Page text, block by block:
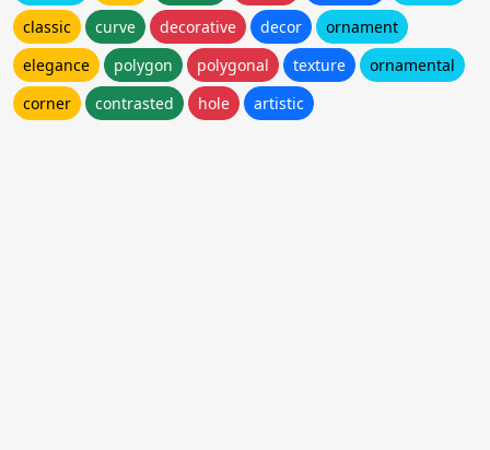
classic
curve decorative decor
ornament
elegance
polygon polygonal texture
ornamental
corner
contrasted hole artistic